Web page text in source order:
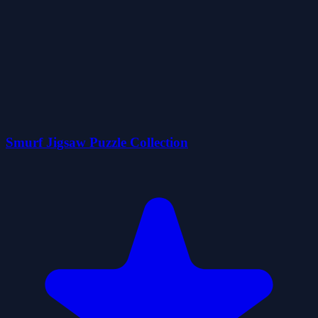
Smurf Jigsaw Puzzle Collection